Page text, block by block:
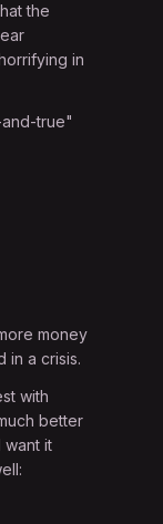
the
in
true"
money
in a crisis.
with
better
want it